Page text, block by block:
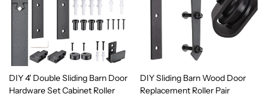
DIY 4' Double Sliding Barn Door
Hardware Set Cabinet Roller
DIY Sliding Barn Wood Door
Replacement Roller Pair